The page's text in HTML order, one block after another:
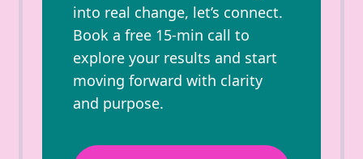
into real change, let’s connect.
Book a free 15-min call to
explore your results and start
moving forward with clarity
and purpose.